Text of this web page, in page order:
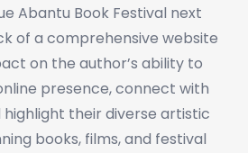
Abantu Book Festival next
of a comprehensive website
on the author’s ability to
presence, connect with
highlight their diverse artistic
books, films, and festival